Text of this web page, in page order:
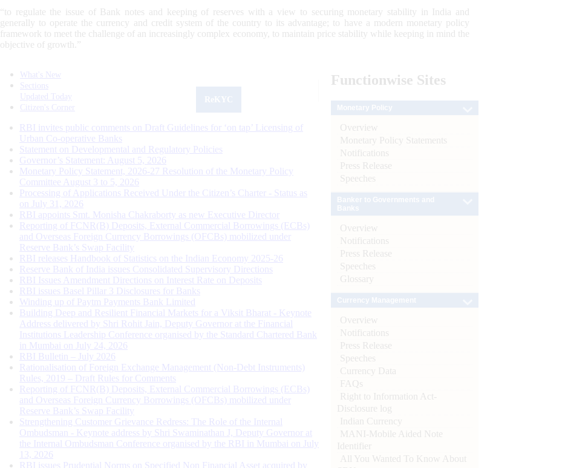
“to regulate the issue of Bank notes and keeping of reserves with a view to securing monetary stability in India and
generally to operate the currency and credit system of the country to its advantage; to have a modern monetary policy
framework to meet the challenge of an increasingly complex economy, to maintain price stability while keeping in mind the
objective of growth.”
What's New
Sections
Updated Today
Citizen's Corner
RBI invites public comments on Draft Guidelines for ‘on tap’ Licensing of
Urban Co-operative Banks
Statement on Developmental and Regulatory Policies
Governor’s Statement: August 5, 2026
Monetary Policy Statement, 2026-27 Resolution of the Monetary Policy
Committee August 3 to 5, 2026
Processing of Applications Received Under the Citizen’s Charter - Status as
on July 31, 2026
RBI appoints Smt. Monisha Chakraborty as new Executive Director
Reporting of FCNR(B) Deposits, External Commercial Borrowings (ECBs)
and Overseas Foreign Currency Borrowings (OFCBs) mobilized under
Reserve Bank’s Swap Facility
RBI releases Handbook of Statistics on the Indian Economy 2025-26
Reserve Bank of India issues Consolidated Supervisory Directions
RBI Issues Amendment Directions on Interest Rate on Deposits
RBI issues Basel Pillar 3 Disclosures for Banks
Winding up of Paytm Payments Bank Limited
Building Deep and Resilient Financial Markets for a Viksit Bharat - Keynote
Address delivered by Shri Rohit Jain, Deputy Governor at the Financial
Institutions Leadership Conference organised by the Standard Chartered Bank
in Mumbai on July 24, 2026
RBI Bulletin – July 2026
Rationalisation of Foreign Exchange Management (Non-Debt Instruments)
Rules, 2019 – Draft Rules for Comments
Reporting of FCNR(B) Deposits, External Commercial Borrowings (ECBs)
and Overseas Foreign Currency Borrowings (OFCBs) mobilized under
Reserve Bank’s Swap Facility
Strengthening Customer Grievance Redress: The Role of the Internal
Ombudsman - Keynote address by Shri Swaminathan J, Deputy Governor at
the Internal Ombudsman Conference organised by the RBI in Mumbai on July
13, 2026
RBI issues Prudential Norms on Specified Non Financial Asset acquired by
Functionwise Sites
Overview
Monetary Policy Statements
Notifications
Press Release
Speeches
Overview
Notifications
Press Release
Speeches
Glossary
Overview
Notifications
Press Release
Speeches
Currency Data
FAQs
Right to Information Act-
Disclosure log
Indian Currency
MANI-Mobile Aided Note
Identifier
All You Wanted To Know About